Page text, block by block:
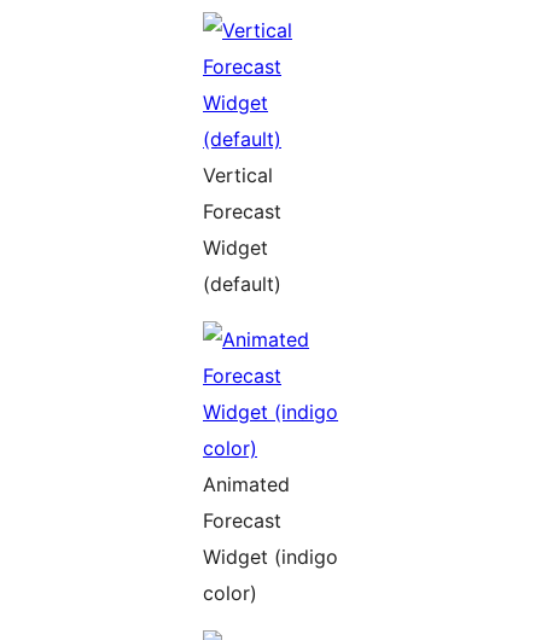
Vertical
Forecast
Widget
(default)
Animated
Forecast
Widget (indigo
color)